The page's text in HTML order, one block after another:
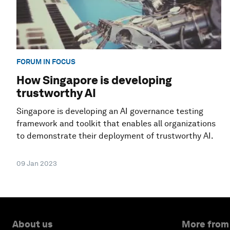
FORUM IN FOCUS
How Singapore is developing
trustworthy AI
Singapore is developing an AI governance testing
framework and toolkit that enables all organizations
to demonstrate their deployment of trustworthy AI.
09 Jan 2023
About us More